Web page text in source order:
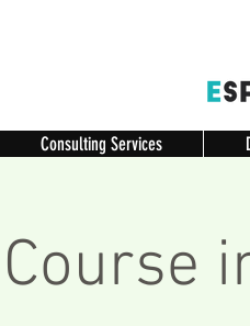
Consulting Services